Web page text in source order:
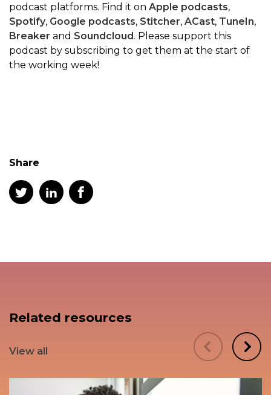
podcast platforms. Find it on Apple podcasts,
Spotify, Google podcasts, Stitcher, ACast, TuneIn,
Breaker and Soundcloud . Please support this
podcast by subscribing to get them at the start of
the working week!
Share
Related resources
View all